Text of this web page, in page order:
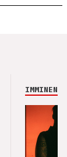
IMMINENCE